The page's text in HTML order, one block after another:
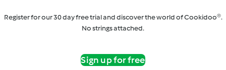
Register for our 30 day free trial and discover the world of Cookidoo®.
No strings attached.
Sign up for free